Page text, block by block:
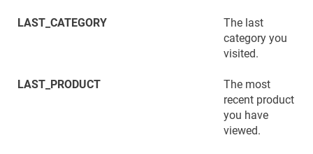
LAST_CATEGORY
The last
category you
visited.
LAST_PRODUCT
The most
recent product
you have
viewed.